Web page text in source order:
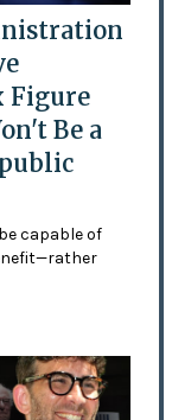
Figure
Be a
capable of